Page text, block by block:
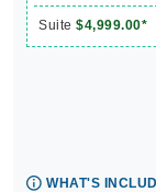
Suite $4,999.00*
WHAT'S